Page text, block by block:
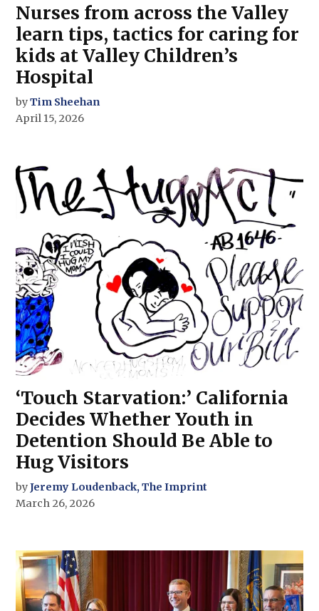
Nurses from across the Valley
learn tips, tactics for caring for
kids at Valley Children’s
Hospital
byTim Sheehan
April 15, 2026
‘Touch Starvation:’ California
Decides Whether Youth in
Detention Should Be Able to
Hug Visitors
byJeremy Loudenback, The Imprint
March 26, 2026